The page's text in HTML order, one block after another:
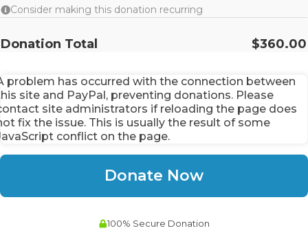
Consider making this donation recurring
Donation Total $360.00
problem has occurred with the connection between
site and PayPal, preventing donations. Please
site administrators if reloading the page does
fix the issue. This is usually the result of some
conflict on the page.
100% Secure Donation